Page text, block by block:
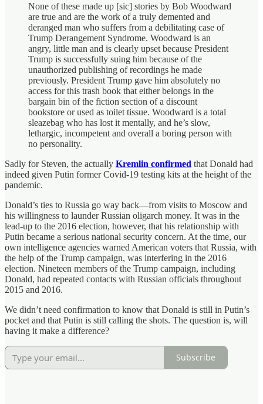
None of these made up [sic] stories by Bob Woodward
are true and are the work of a truly demented and
deranged man who suffers from a debilitating case of
Trump Derangement Syndrome. Woodward is an
angry, little man and is clearly upset because President
Trump is successfully suing him because of the
unauthorized publishing of recordings he made
previously. President Trump gave him absolutely no
access for this trash book that either belongs in the
bargain bin of the fiction section of a discount
bookstore or used as toilet tissue. Woodward is a total
sleazebag who has lost it mentally, and he’s slow,
lethargic, incompetent and overall a boring person with
no personality.
Sadly for Steven, the actually Kremlin confirmed that Donald had
indeed given Putin former Covid-19 testing kits at the height of the
pandemic.
Donald’s ties to Russia go way back—from visits to Moscow and
his willingness to launder Russian oligarch money. It was in the
lead-up to the 2016 election, however, that his relationship with
Putin became a serious national security concern. At the time, our
own intelligence agencies warned American voters that Russia, with
the help of the Trump campaign, was interfering in the 2016
election. Nineteen members of the Trump campaign, including
Donald, had repeated contacts with Russian officials throughout
2015 and 2016.
We didn’t need confirmation to know that Donald is still in Putin’s
pocket and that Putin is still calling the shots. The question is, will
having it make a difference?
Subscribe